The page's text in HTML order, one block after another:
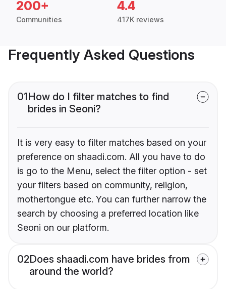
200+
Communities
4.4
417K reviews
Frequently Asked Questions
01How do I filter matches to find
brides in Seoni?
It is very easy to filter matches based on your
preference on shaadi.com. All you have to do
is go to the Menu, select the filter option - set
your filters based on community, religion,
mothertongue etc. You can further narrow the
search by choosing a preferred location like
Seoni on our platform.
02Does shaadi.com have brides from
around the world?